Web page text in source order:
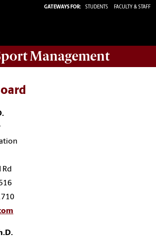
GATEWAYS FOR: STUDENTS FACULTY & STAFF
Management